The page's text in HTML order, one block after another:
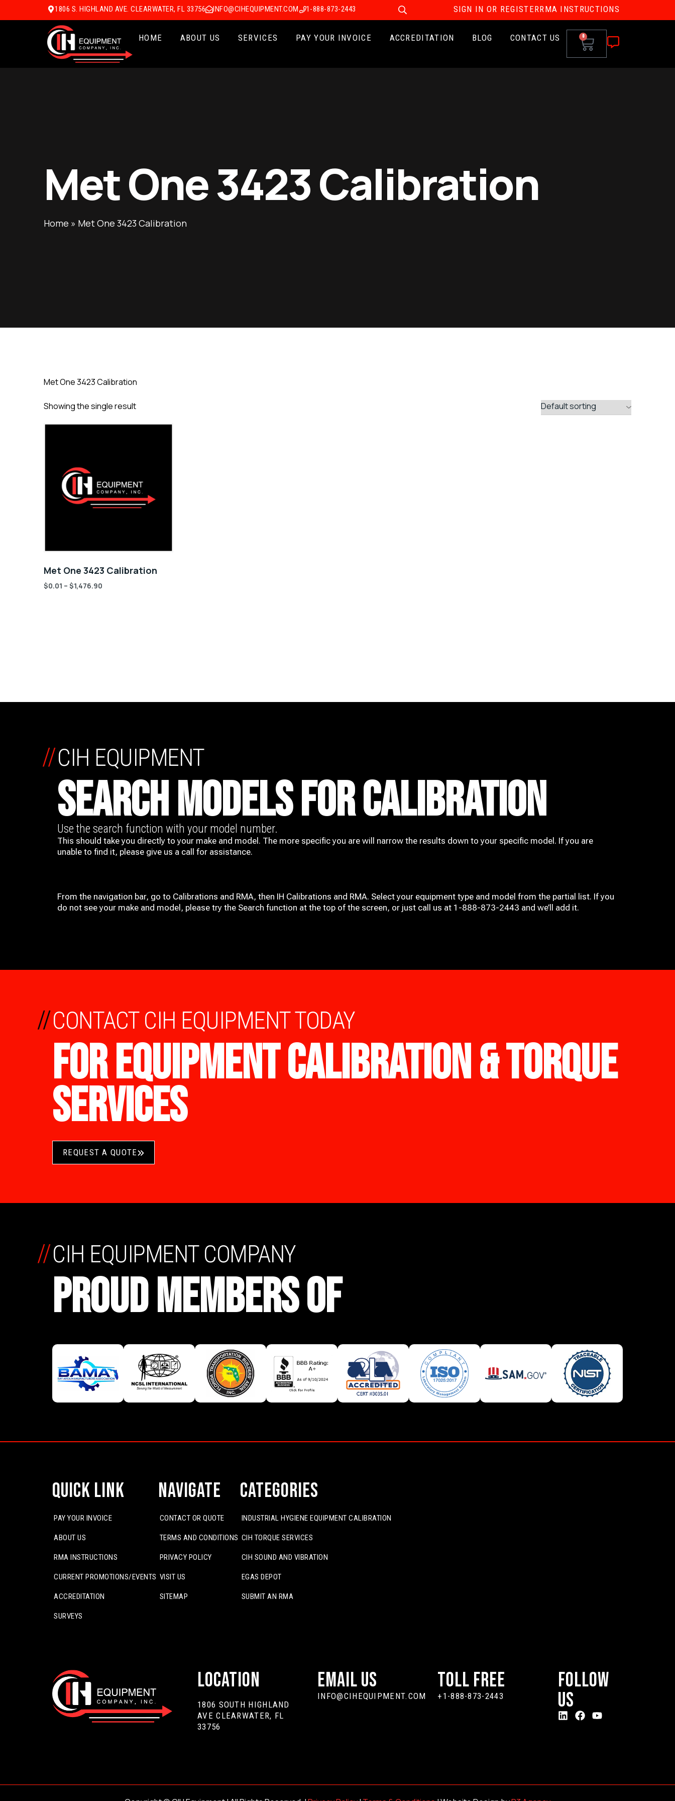
1806 S. HIGHLAND AVE. CLEARWATER, FL 33756 INFO@CIHEQUIPMENT.COM 1-888-873-2443 SIGN IN OR REGISTERRMA INSTRUCTIONS
HOME ABOUT US SERVICES PAY YOUR INVOICE ACCREDITATION BLOG CONTACT US 0
Met One 3423 Calibration
Home » Met One 3423 Calibration
Met One 3423 Calibration
Showing the single result
Met One 3423 Calibration
$0.01 – $1,476.90
CIH EQUIPMENT
SEARCH MODELS FOR CALIBRATION
//
Use the search function with your model number.
This should take you directly to your make and model. The more specific you are will narrow the results down to your specific model. If you are
unable to find it, please give us a call for assistance.
From the navigation bar, go to Calibrations and RMA, then IH Calibrations and RMA. Select your equipment type and model from the partial list. If you
do not see your make and model, please try the Search function at the top of the screen, or just call us at 1-888-873-2443 and we’ll add it.
CONTACT CIH EQUIPMENT TODAY
FOR EQUIPMENT CALIBRATION & TORQUE
SERVICES
//
REQUEST A QUOTE
CIH EQUIPMENT COMPANY
PROUD MEMBERS OF
//
Quick Link
PAY YOUR INVOICE
ABOUT US
RMA INSTRUCTIONS
CURRENT PROMOTIONS/EVENTS
ACCREDITATION
SURVEYS
Navigate
CONTACT OR QUOTE
TERMS AND CONDITIONS
PRIVACY POLICY
VISIT US
SITEMAP
Categories
INDUSTRIAL HYGIENE EQUIPMENT CALIBRATION
CIH TORQUE SERVICES
CIH SOUND AND VIBRATION
EGAS DEPOT
SUBMIT AN RMA
Location
1806 SOUTH HIGHLAND
AVE CLEARWATER, FL
33756
Email Us
INFO@CIHEQUIPMENT.COM
Toll Free
+1-888-873-2443
Follow
Us